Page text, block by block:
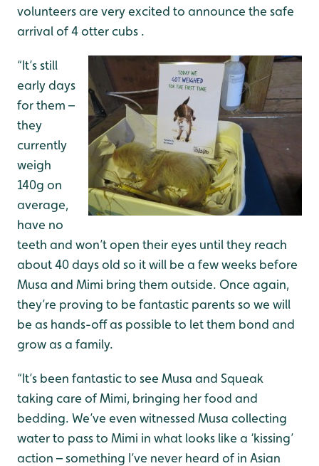
volunteers are very excited to announce the safe
arrival of 4 otter cubs .
“It’s still
early days
for them –
they
currently
weigh
140g on
average,
have no
teeth and won’t open their eyes until they reach
about 40 days old so it will be a few weeks before
Musa and Mimi bring them outside. Once again,
they’re proving to be fantastic parents so we will
be as hands-off as possible to let them bond and
grow as a family.
“It’s been fantastic to see Musa and Squeak
taking care of Mimi, bringing her food and
bedding. We’ve even witnessed Musa collecting
water to pass to Mimi in what looks like a ‘kissing’
action – something I’ve never heard of in Asian